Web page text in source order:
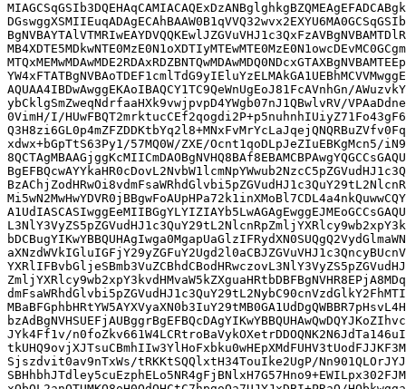
AQUAA4IBDwAwggEKAoIBAQCY1TC9QeWnUgEoJ81FcAVnhGn/
ybCklgSmZweqNdrfaaHXk9vwjpvpD4YWgb07nJ1QBwlvRV/
0VimH/I/
xdwx+bGpTtS63Py1/57MQ0W/ZXE/Ocnt1qoDLpJeZIuEBKgMcn5/
JYk4Ff1v/
Sjszdvit0av9nTxWs/tRKKtSQQlxtH34TouIke2UgP/